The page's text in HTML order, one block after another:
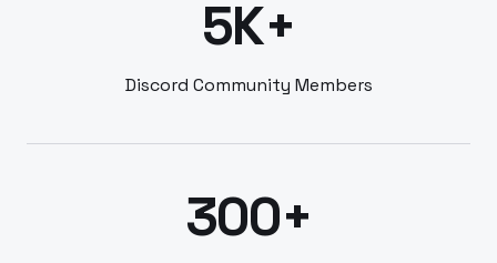
5K+
Discord Community Members
300+